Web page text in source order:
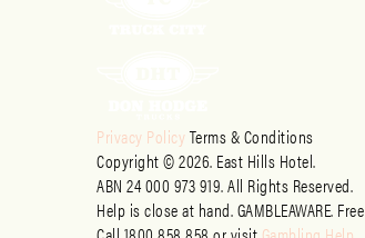
Privacy PolicyTerms & Conditions
Copyright © 2026. East Hills Hotel.
ABN 24 000 973 919. All Rights Reserved.
Help is close at hand. GAMBLEAWARE. Free